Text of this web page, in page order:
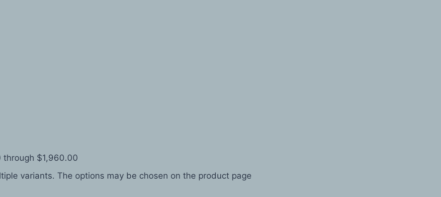
through $1,960.00
variants. The options may be chosen on the product page